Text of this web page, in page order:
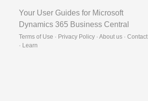
Your User Guides for Microsoft
Dynamics 365 Business Central
Terms of Use · Privacy Policy · About us · Contact
· Learn